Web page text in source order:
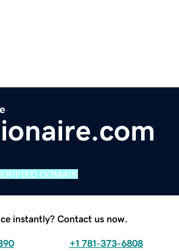
DOMAIN
instantly? Contact us now.
+1 781-373-6808